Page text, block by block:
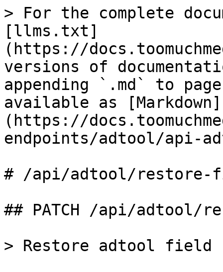
> For the complete
[llms.txt]
(https://
versions of
appending `.md` to
available as [Markdown]
(https://
endpoints/adtool/api-
# /api/adtool/
## PATCH /api/adtool/
> Restore adtool field